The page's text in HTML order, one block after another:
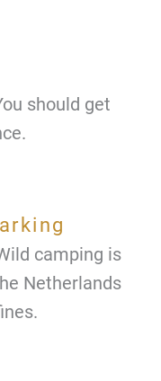
should get
camping is
Netherlands